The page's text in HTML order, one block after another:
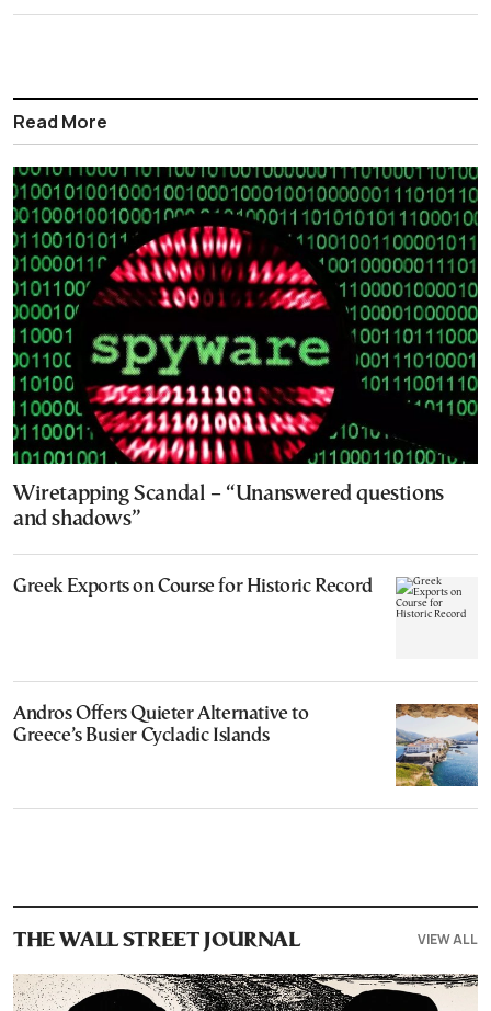
Read More
Wiretapping Scandal – “Unanswered questions
and shadows”
Greek Exports on Course for Historic Record
Andros Offers Quieter Alternative to
Greece’s Busier Cycladic Islands
THE WALL STREET JOURNAL VIEW ALL